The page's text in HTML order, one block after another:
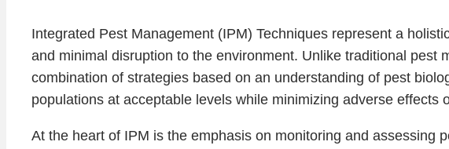
Integrated Pest Management (IPM) Techniques represent a
and minimal disruption to the environment. Unlike traditional
combination of strategies based on an understanding of pest
populations at acceptable levels while minimizing adverse
At the heart of IPM is the emphasis on monitoring and assessing